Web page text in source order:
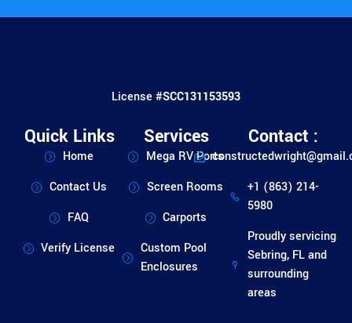
License #SCC131153593
Quick Links
Home
Contact Us
FAQ
Verify License
Services
Mega RV Ports
Screen Rooms
Carports
Custom Pool
Enclosures
Contact :
+1 (863) 214-
5980
Proudly servicing
Sebring, FL and
surrounding
areas